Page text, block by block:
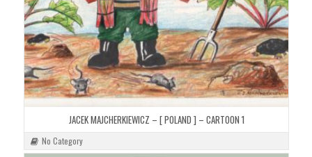
JACEK MAJCHERKIEWICZ – [ POLAND ] – CARTOON 1
No Category